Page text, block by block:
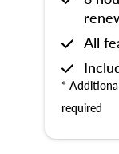
All
*
required